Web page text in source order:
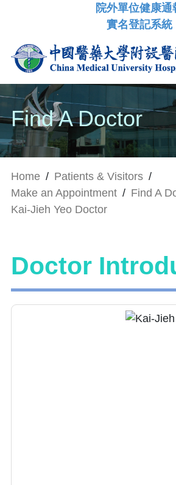
院外單位健康通
實名登記系統
Find A Doctor
Home / Patients & Visitors /
Make an Appointment / Find A
Kai-Jieh Yeo Doctor
Doctor